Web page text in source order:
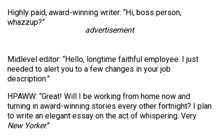
Highly paid, award-winning writer: “Hi, boss person,
whazzup?”
advertisement
Midlevel editor: “Hello, longtime faithful employee. I just
needed to alert you to a few changes in your job
description.”
HPAWW: “Great! Will I be working from home now and
turning in award-winning stories every other fortnight? I plan
to write an elegant essay on the act of whispering. Very
New Yorker.”